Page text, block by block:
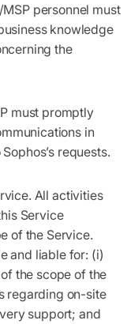
personnel must
knowledge
the
must promptly
in
requests.
All activities
Service
of the Service.
and liable for: (i)
the scope of the
regarding on-site
support; and